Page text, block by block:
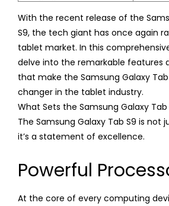
With the recent release of the
S9, the tech giant has once again
tablet market. In this
delve into the remarkable features
that make the Samsung Galaxy
changer in the tablet industry.
What Sets the Samsung Galaxy Tab
The Samsung Galaxy Tab S9 is not
it’s a statement of excellence.
Powerful
At the core of every computing